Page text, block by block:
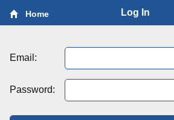
Home Log In
Email:
Password: